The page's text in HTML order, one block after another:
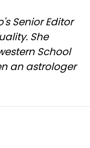
Senior Editor
She
School
an astrologer